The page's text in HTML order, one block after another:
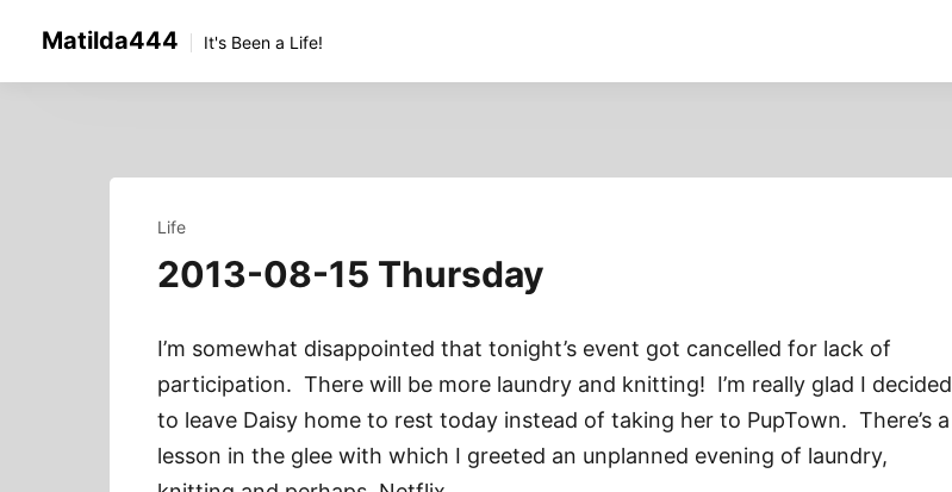
Matilda444 It's Been a Life!
Life
2013-08-15 Thursday
I’m somewhat disappointed that tonight’s event got cancelled for lack of
participation. There will be more laundry and knitting! I’m really glad I decided
to leave Daisy home to rest today instead of taking her to PupTown. There’s a
lesson in the glee with which I greeted an unplanned evening of laundry,